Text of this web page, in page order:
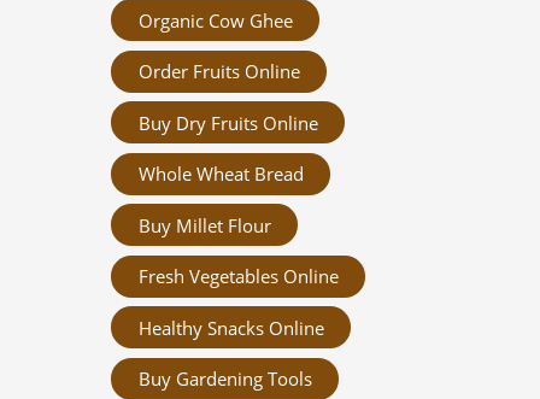
Organic Cow Ghee
Order Fruits Online
Buy Dry Fruits Online
Whole Wheat Bread
Buy Millet Flour
Fresh Vegetables Online
Healthy Snacks Online
Buy Gardening Tools